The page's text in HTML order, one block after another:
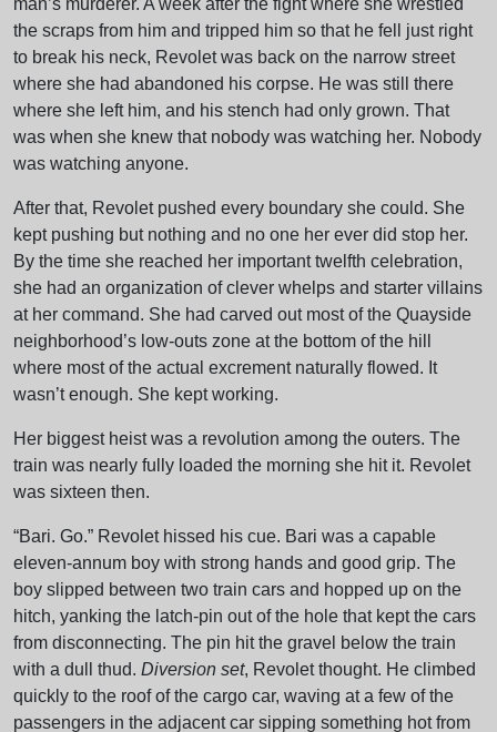
the scraps from him and tripped him so that he fell just right
to break his neck, Revolet was back on the narrow street
where she had abandoned his corpse. He was still there
where she left him, and his stench had only grown. That
was when she knew that nobody was watching her. Nobody
was watching anyone.
After that, Revolet pushed every boundary she could. She
kept pushing but nothing and no one her ever did stop her.
By the time she reached her important twelfth celebration,
she had an organization of clever whelps and starter villains
at her command. She had carved out most of the Quayside
neighborhood’s low-outs zone at the bottom of the hill
where most of the actual excrement naturally flowed. It
wasn’t enough. She kept working.
Her biggest heist was a revolution among the outers. The
train was nearly fully loaded the morning she hit it. Revolet
was sixteen then.
“Bari. Go.” Revolet hissed his cue. Bari was a capable
eleven-annum boy with strong hands and good grip. The
boy slipped between two train cars and hopped up on the
hitch, yanking the latch-pin out of the hole that kept the cars
from disconnecting. The pin hit the gravel below the train
with a dull thud. Diversion set, Revolet thought. He climbed
quickly to the roof of the cargo car, waving at a few of the
passengers in the adjacent car sipping something hot from